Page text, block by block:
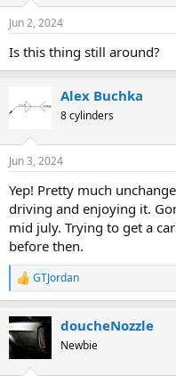
Jun 2, 2024
Is this thing still around?
Alex Buchka
8 cylinders
Jun 3, 2024
Yep! Pretty much
driving and enjoying it.
mid july. Trying to get a
before then.
R
e
c
t
GTJordan
doucheNozzle
Newbie